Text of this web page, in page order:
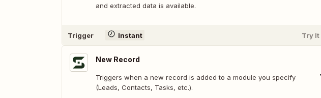
and extracted data is available.
Trigger Instant Try It
New Record
Triggers when a new record is added to a module you specify
(Leads, Contacts, Tasks, etc.).